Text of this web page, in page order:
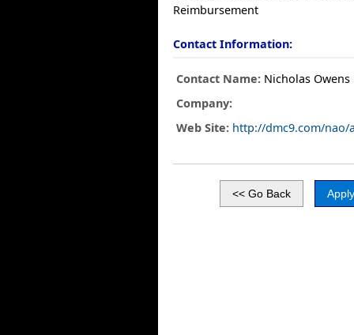
Reimbursement
Contact Information:
Contact Name: Nicholas Owens
Company:
Web Site: http://dmc9.com/nao/